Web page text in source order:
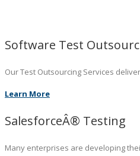
Software Test
Our Test Outsourcing Services
Learn More
SalesforceÂ® Testing
Many enterprises are developing